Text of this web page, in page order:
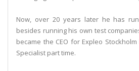
Now, over 20 years later he has
besides running his own test
became the CEO for Expleo
Specialist part time.